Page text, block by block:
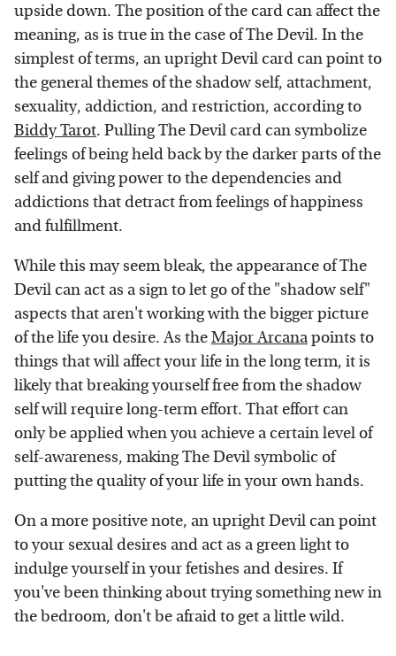
upside down. The position of the card can affect the
meaning, as is true in the case of The Devil. In the
simplest of terms, an upright Devil card can point to
the general themes of the shadow self, attachment,
sexuality, addiction, and restriction, according to
Biddy Tarot. Pulling The Devil card can symbolize
feelings of being held back by the darker parts of the
self and giving power to the dependencies and
addictions that detract from feelings of happiness
and fulfillment.
While this may seem bleak, the appearance of The
Devil can act as a sign to let go of the "shadow self"
aspects that aren't working with the bigger picture
of the life you desire. As theMajor Arcanapoints to
things that will affect your life in the long term, it is
likely that breaking yourself free from the shadow
self will require long-term effort. That effort can
only be applied when you achieve a certain level of
self-awareness, making The Devil symbolic of
putting the quality of your life in your own hands.
On a more positive note, an upright Devil can point
to your sexual desires and act as a green light to
indulge yourself in your fetishes and desires. If
you've been thinking about trying something new in
the bedroom, don't be afraid to get a little wild.